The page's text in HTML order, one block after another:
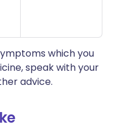
which you
speak with your
advice.